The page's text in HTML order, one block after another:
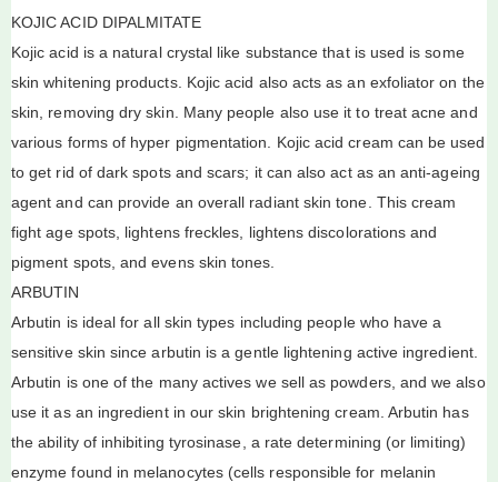
KOJIC ACID DIPALMITATE
Kojic acid is a natural crystal like substance that is used is some
skin whitening products. Kojic acid also acts as an exfoliator on the
skin, removing dry skin. Many people also use it to treat acne and
various forms of hyper pigmentation. Kojic acid cream can be used
to get rid of dark spots and scars; it can also act as an anti-ageing
agent and can provide an overall radiant skin tone. This cream
fight age spots, lightens freckles, lightens discolorations and
pigment spots, and evens skin tones.
ARBUTIN
Arbutin is ideal for all skin types including people who have a
sensitive skin since arbutin is a gentle lightening active ingredient.
Arbutin is one of the many actives we sell as powders, and we also
use it as an ingredient in our skin brightening cream. Arbutin has
the ability of inhibiting tyrosinase, a rate determining (or limiting)
enzyme found in melanocytes (cells responsible for melanin